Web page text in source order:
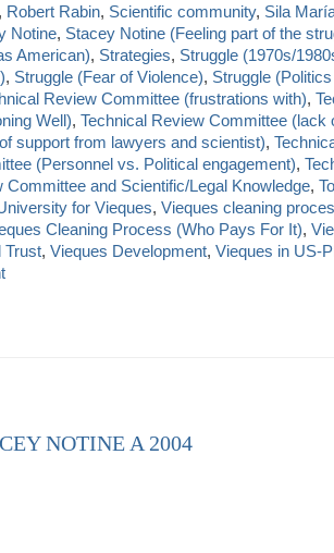
, Robert Rabin, Scientific community, Sila
Notine, Stacey Notine (Feeling part of the
American), Strategies, Struggle (1970s/
, Struggle (Fear of Violence), Struggle
Review Committee (frustrations with),
Well), Technical Review Committee (lack
support from lawyers and scientist),
(Personnel vs. Political engagement),
Committee and Scientific/Legal Knowledge,
for Vieques, Vieques cleaning
Cleaning Process (Who Pays For It),
Trust, Vieques Development, Vieques in US-
NOTINE A 2004